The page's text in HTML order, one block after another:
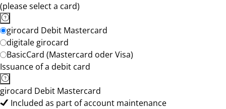
(please select a card)
girocard Debit Mastercard
digitale girocard
BasicCard (Mastercard oder Visa)
Issuance of a debit card
girocard Debit Mastercard
Included as part of account maintenance